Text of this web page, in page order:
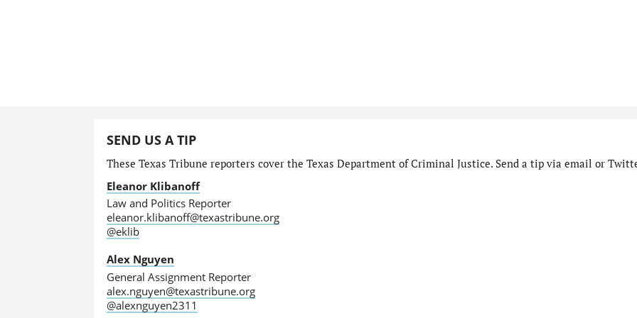
SEND US A TIP
These Texas Tribune reporters cover the Texas Department of Criminal Justice. Send a tip via email or
Eleanor Klibanoff
Law and Politics Reporter
eleanor.klibanoff@texastribune.org
@eklib
Alex Nguyen
General Assignment Reporter
alex.nguyen@texastribune.org
@alexnguyen2311